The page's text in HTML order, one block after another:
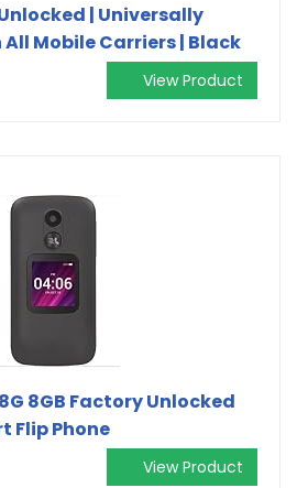
| Universally
Mobile Carriers | Black
View Product
8GB Factory Unlocked
Flip Phone
View Product